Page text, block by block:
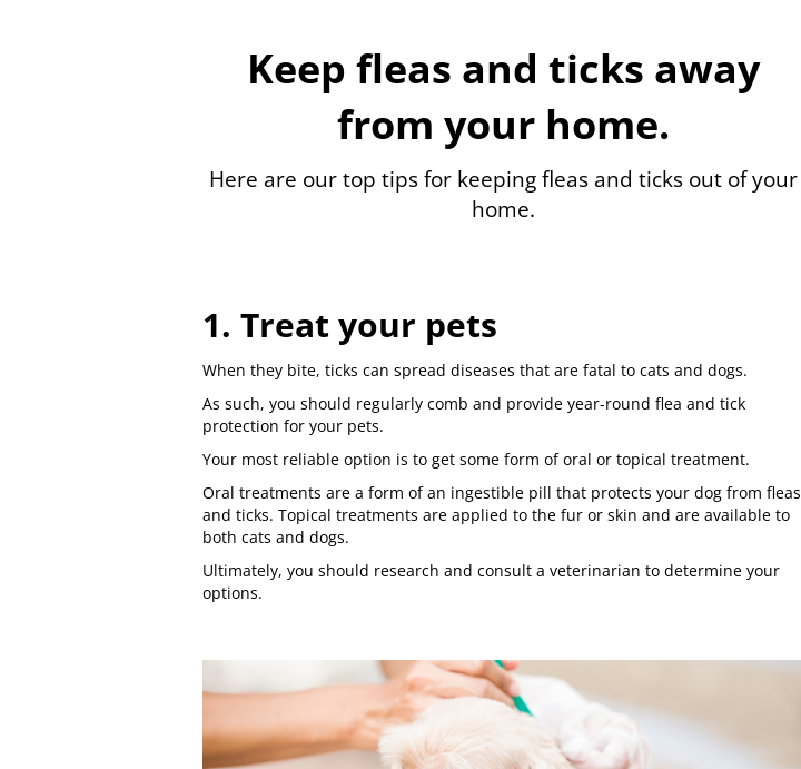
Keep fleas and ticks away
from your home.
Here are our top tips for keeping fleas and ticks out of your
home.
1. Treat your pets
When they bite, ticks can spread diseases that are fatal to cats and dogs.
As such, you should regularly comb and provide year-round flea and tick
protection for your pets.
Your most reliable option is to get some form of oral or topical treatment.
Oral treatments are a form of an ingestible pill that protects your dog from fleas
and ticks. Topical treatments are applied to the fur or skin and are available to
both cats and dogs.
Ultimately, you should research and consult a veterinarian to determine your
options.